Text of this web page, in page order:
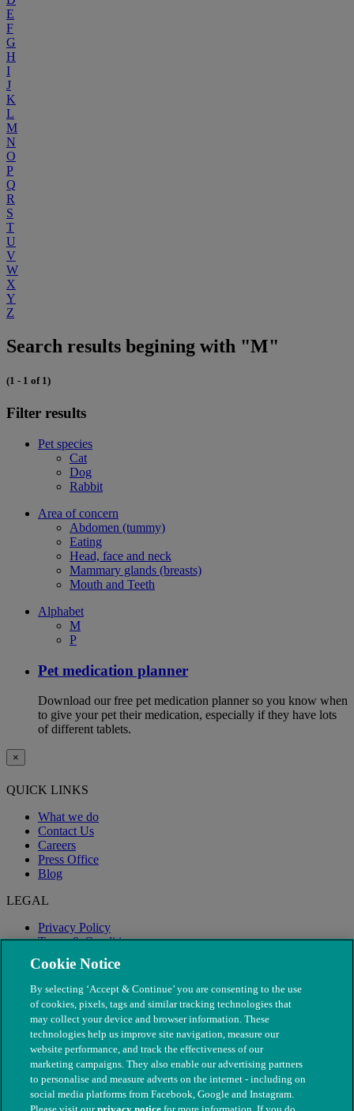
E
F
G
H
I
J
K
L
M
N
O
P
Q
R
S
T
U
V
W
X
Y
Z
Search results begining with "M"
(1 - 1 of 1)
Filter results
Pet species
Cat
Dog
Rabbit
Area of concern
Abdomen (tummy)
Eating
Head, face and neck
Mammary glands (breasts)
Mouth and Teeth
Alphabet
M
P
Pet medication planner
Download our free pet medication planner so you know when
to give your pet their medication, especially if they have lots
of different tablets.
×
QUICK LINKS
What we do
Contact Us
Careers
Press Office
Blog
LEGAL
Privacy Policy
Terms & Conditions
Modern Slavery
Cookie Notice
By selecting ‘Accept & Continue’ you are consenting to the use
of cookies, pixels, tags and similar tracking technologies that
may collect your device and browser information. These
technologies help us improve site navigation, measure our
website performance, and track the effectiveness of our
marketing campaigns. They also enable our advertising partners
to personalise and measure adverts on the internet - including on
social media platforms from Facebook, Google and Instagram.